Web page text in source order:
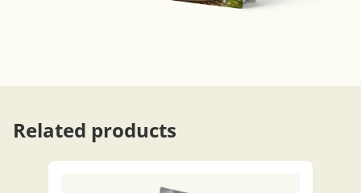
Related products